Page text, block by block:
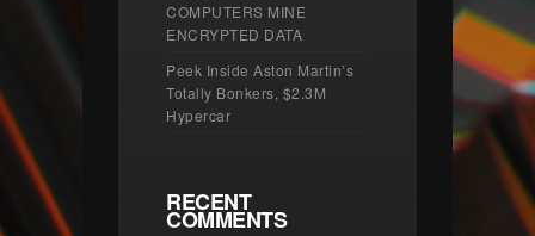
COMPUTERS MINE
ENCRYPTED DATA
Peek Inside Aston Martin’s
Totally Bonkers, $2.3M
Hypercar
RECENT
COMMENTS